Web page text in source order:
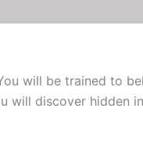
will be trained to
will discover hidden